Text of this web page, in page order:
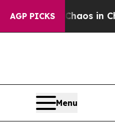
AGP PICKSChaos in
Menu